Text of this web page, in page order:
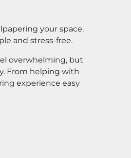
your space.
and stress-free.
overwhelming, but
From helping with
experience easy